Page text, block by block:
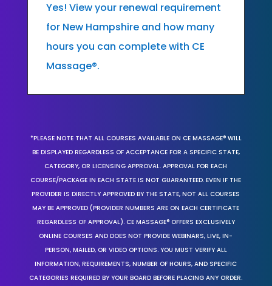
Yes! View your renewal requirement
for New Hampshire and how many
hours you can complete with CE
Massage®.
*PLEASE NOTE THAT ALL COURSES AVAILABLE ON CE MASSAGE® WILL
BE DISPLAYED REGARDLESS OF ACCEPTANCE FOR A SPECIFIC STATE,
CATEGORY, OR LICENSING APPROVAL. APPROVAL FOR EACH
COURSE/PACKAGE IN EACH STATE IS NOT GUARANTEED. EVEN IF THE
PROVIDER IS DIRECTLY APPROVED BY THE STATE, NOT ALL COURSES
MAY BE APPROVED (PROVIDER NUMBERS ARE ON EACH CERTIFICATE
REGARDLESS OF APPROVAL). CE MASSAGE® OFFERS EXCLUSIVELY
ONLINE COURSES AND DOES NOT PROVIDE WEBINARS, LIVE, IN-
PERSON, MAILED, OR VIDEO OPTIONS. YOU MUST VERIFY ALL
INFORMATION, REQUIREMENTS, NUMBER OF HOURS, AND SPECIFIC
CATEGORIES REQUIRED BY YOUR BOARD BEFORE PLACING ANY ORDER.